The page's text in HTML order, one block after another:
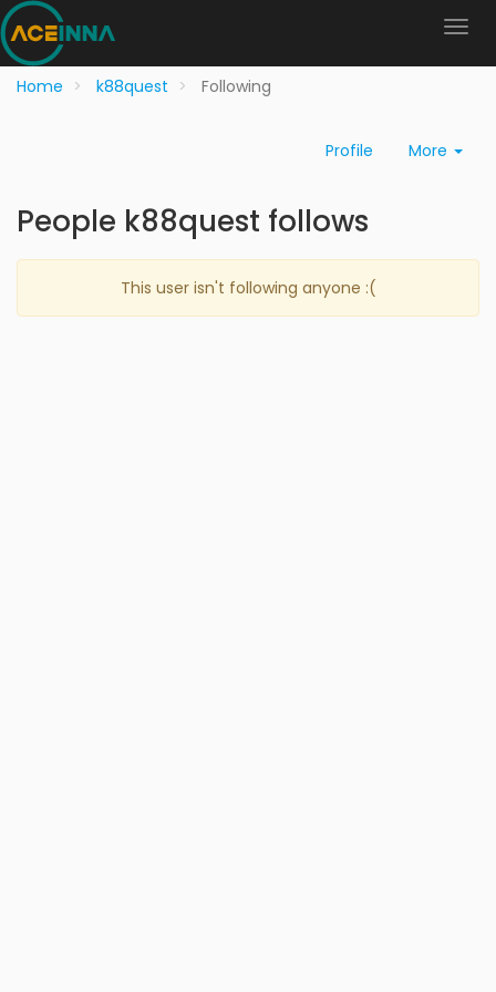
Home k88quest Following
Profile More
People k88quest follows
This user isn't following anyone :(